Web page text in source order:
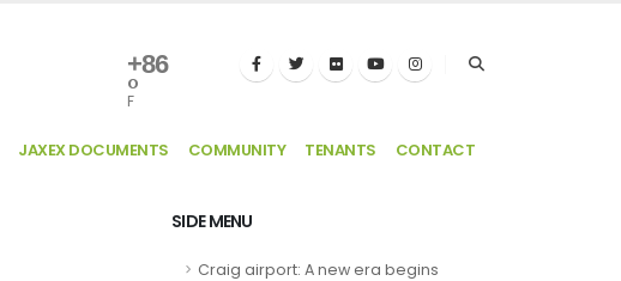
+86
°
F
JAXEX DOCUMENTS COMMUNITY TENANTS CONTACT
SIDE MENU
Craig airport: A new era begins